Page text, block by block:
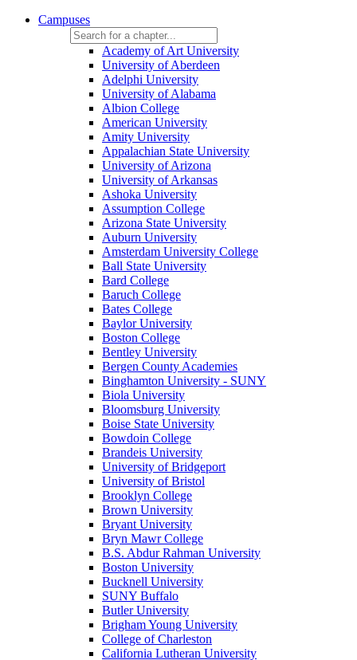
Campuses
Academy of Art University
University of Aberdeen
Adelphi University
University of Alabama
Albion College
American University
Amity University
Appalachian State University
University of Arizona
University of Arkansas
Ashoka University
Assumption College
Arizona State University
Auburn University
Amsterdam University College
Ball State University
Bard College
Baruch College
Bates College
Baylor University
Boston College
Bentley University
Bergen County Academies
Binghamton University - SUNY
Biola University
Bloomsburg University
Boise State University
Bowdoin College
Brandeis University
University of Bridgeport
University of Bristol
Brooklyn College
Brown University
Bryant University
Bryn Mawr College
B.S. Abdur Rahman University
Boston University
Bucknell University
SUNY Buffalo
Butler University
Brigham Young University
College of Charleston
California Lutheran University